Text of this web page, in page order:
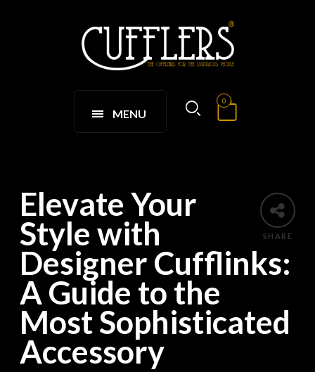
MENU
0
SHARE
Elevate Your
Style with
Designer Cufflinks:
A Guide to the
Most Sophisticated
Accessory